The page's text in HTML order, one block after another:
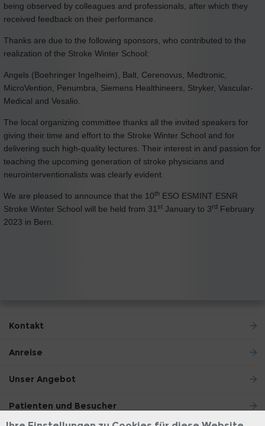
being observed by colleagues and professionals, after which they
received feedback on their performance.
Thanks are due to the following sponsors, who contributed to the
realization of the Stroke Winter School:
Angels (Boehringer Ingelheim), Balt, Cerenovus, Medtronic,
MicroVention, Penumbra, Siemens Healthineers, Stryker, Vascular-
Medical and Vesalio.
The local organizing committee thanks all the invited speakers for
giving their time and effort to the Stroke Winter School and for
delivering such high-quality lectures. Their interest in and passion for
teaching the upcoming generation of stroke physicians and
neurointerventionalists was clearly evident.
We are pleased to announce that the 10th ESO ESMINT ESNR
Stroke Winter School will be held from 31 st January to 3rd February
2023 in Bern.
Kontakt
Anreise
Unser Angebot
Patienten und Besucher